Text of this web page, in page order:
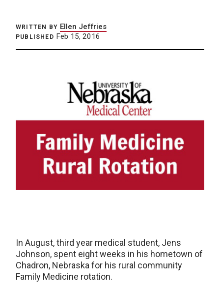
WRITTEN BY Ellen Jeffries
PUBLISHED Feb 15, 2016
In August, third year medical student, Jens
Johnson, spent eight weeks in his hometown of
Chadron, Nebraska for his rural community
Family Medicine rotation.